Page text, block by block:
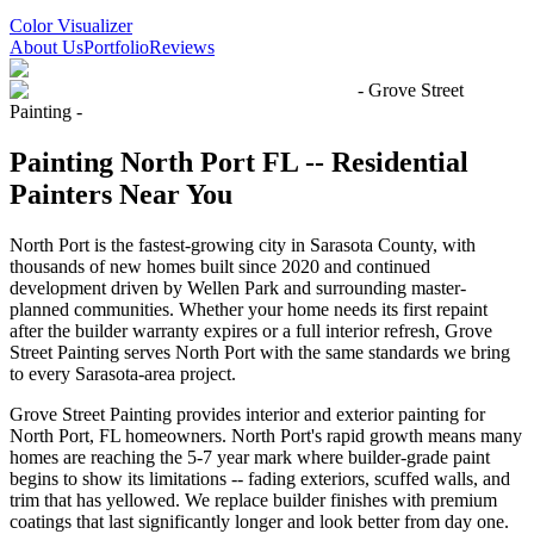
Color Visualizer
About UsPortfolioReviews
- Grove Street
Painting -
Painting North Port FL -- Residential
Painters Near You
North Port is the fastest-growing city in Sarasota County, with
thousands of new homes built since 2020 and continued
development driven by Wellen Park and surrounding master-
planned communities. Whether your home needs its first repaint
after the builder warranty expires or a full interior refresh, Grove
Street Painting serves North Port with the same standards we bring
to every Sarasota-area project.
Grove Street Painting provides interior and exterior painting for
North Port, FL homeowners. North Port's rapid growth means many
homes are reaching the 5-7 year mark where builder-grade paint
begins to show its limitations -- fading exteriors, scuffed walls, and
trim that has yellowed. We replace builder finishes with premium
coatings that last significantly longer and look better from day one.